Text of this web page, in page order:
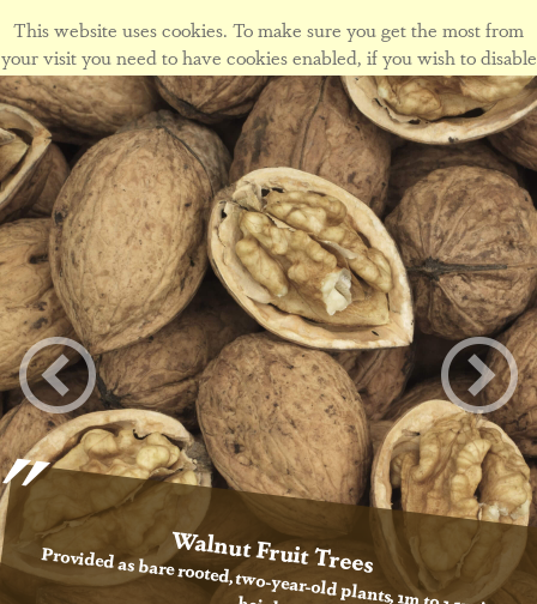
This website uses cookies. To make sure you get the most from
your visit you need to have cookies enabled, if you wish to disable
cookies form this site please view ourcookie policy.
Walnut Fruit Trees
Provided as bare rooted, two-year-old plants, 1m to 1.5m in